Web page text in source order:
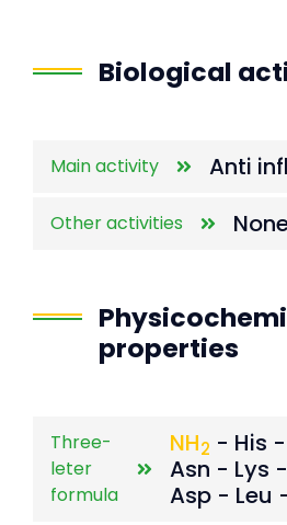
Biological
Main activity Anti
Other activities
properties
Three-
leter
formula
NH2 - His
Asn - Lys
Asp - Leu